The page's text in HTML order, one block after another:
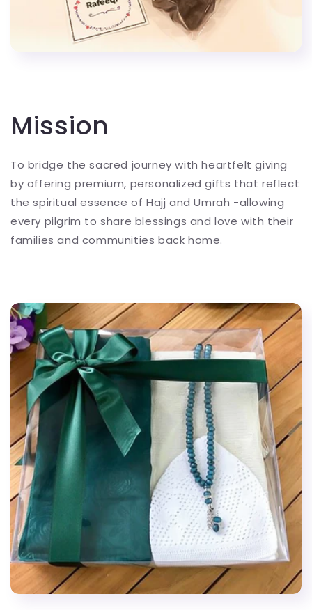
Mission
To bridge the sacred journey with heartfelt giving
by offering premium, personalized gifts that reflect
the spiritual essence of Hajj and Umrah -allowing
every pilgrim to share blessings and love with their
families and communities back home.